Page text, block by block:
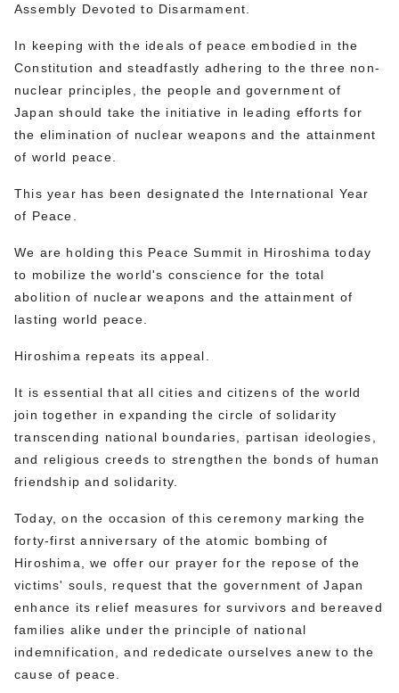
Assembly Devoted to Disarmament.
In keeping with the ideals of peace embodied in the
Constitution and steadfastly adhering to the three non-
nuclear principles, the people and government of
Japan should take the initiative in leading efforts for
the elimination of nuclear weapons and the attainment
of world peace.
This year has been designated the International Year
of Peace.
We are holding this Peace Summit in Hiroshima today
to mobilize the world's conscience for the total
abolition of nuclear weapons and the attainment of
lasting world peace.
Hiroshima repeats its appeal.
It is essential that all cities and citizens of the world
join together in expanding the circle of solidarity
transcending national boundaries, partisan ideologies,
and religious creeds to strengthen the bonds of human
friendship and solidarity.
Today, on the occasion of this ceremony marking the
forty-first anniversary of the atomic bombing of
Hiroshima, we offer our prayer for the repose of the
victims' souls, request that the government of Japan
enhance its relief measures for survivors and bereaved
families alike under the principle of national
indemnification, and rededicate ourselves anew to the
cause of peace.